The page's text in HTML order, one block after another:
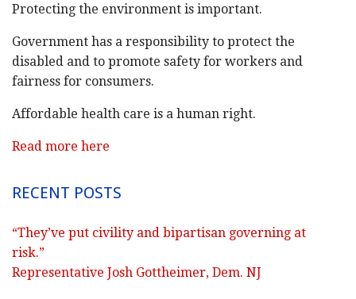
Protecting the environment is important.
Government has a responsibility to protect the
disabled and to promote safety for workers and
fairness for consumers.
Affordable health care is a human right.
Read more here
RECENT POSTS
“They’ve put civility and bipartisan governing at
risk.”
Representative Josh Gottheimer, Dem. NJ